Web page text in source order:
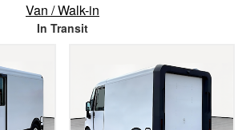
Van / Walk-in
In Transit